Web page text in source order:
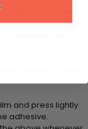
you're using
and press lightly
adhesive.